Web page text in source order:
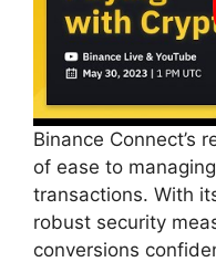
Binance Connect’s
of ease to
transactions. With
robust security
conversions